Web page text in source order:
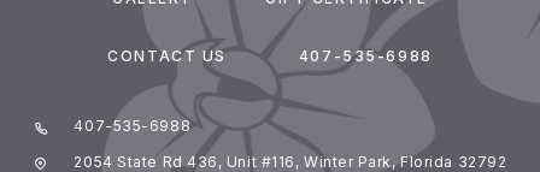
CONTACT US 407-535-6988
407-535-6988
2054 State Rd 436, Unit #116, Winter Park, Florida 32792